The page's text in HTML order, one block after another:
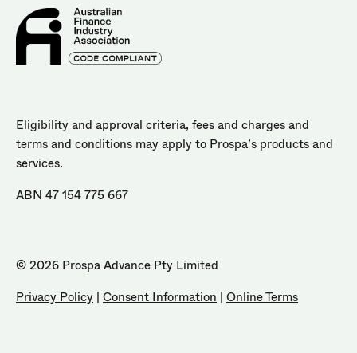
Eligibility and approval criteria, fees and charges and
terms and conditions may apply to Prospa’s products and
services.
ABN 47 154 775 667
© 2026 Prospa Advance Pty Limited
Privacy Policy | Consent Information | Online Terms